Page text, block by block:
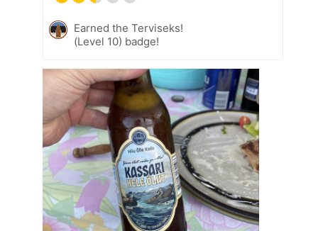
Earned the Terviseks!
(Level 10) badge!